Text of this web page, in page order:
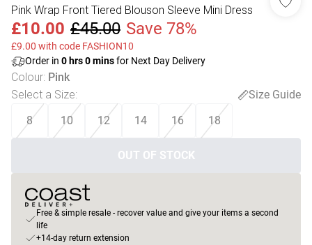
Pink Wrap Front Tiered Blouson Sleeve Mini Dress
£10.00 £45.00 Save 78%
£9.00 with code FASHION10
Order in 0 hrs0minsfor Next Day Delivery
Colour: Pink
Select a Size:
Size Guide
8
10 12 14 16 18
OUT OF STOCK
Free & simple resale - recover value and give your items a second
life
+14-day return extension